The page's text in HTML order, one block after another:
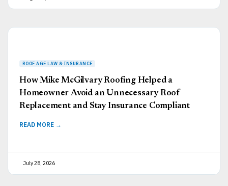
How Mike McGilvary Roofing Helped a
Homeowner Avoid an Unnecessary Roof
Replacement and Stay Insurance Compliant
READ MORE →
July 28, 2026